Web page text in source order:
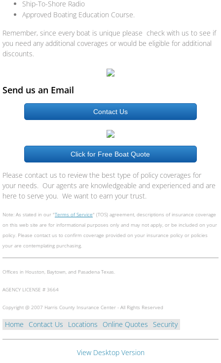
Health
Disability
Ship-To-Shore Radio
Approved Boating Education Course.
Remember, since every boat is unique please check with us to see if
you need any additional coverages or would be eligible for additional
discounts.
Send us an Email
Contact Us
Click for Free Boat Quote
Please contact us to review the best type of policy coverages for
your needs. Our agents are knowledgeable and experienced and are
here to serve you. We want to earn your trust.
Note: As stated in our "Terms of Service" (TOS) agreement, descriptions of insurance coverage
on this web site are for informational purposes only and may not apply, or be included on your
policy. Please contact us to confirm coverage provided on your insurance policy or policies
your are contemplating purchasing.
Offices in Houston, Baytown, and Pasadena Texas.
​AGENCY LICENSE # 3664
Copyright @ 2007 Harris County Insurance Center - All Rights Reserved
Home Contact Us Locations Online Quotes Security
View Desktop Version